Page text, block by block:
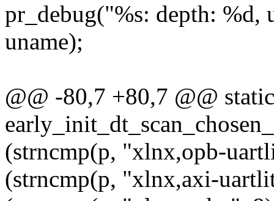
pr_debug("%s: depth: %d,
uname);
@@ -80,7 +80,7 @@
(strncmp(p, "xlnx,opb-
(strncmp(p, "xlnx,axi-